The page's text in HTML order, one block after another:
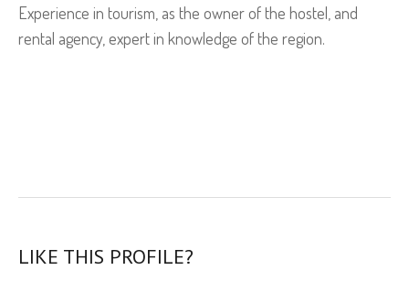
Experience in tourism, as the owner of the hostel, and
rental agency, expert in knowledge of the region.
LIKE THIS PROFILE?